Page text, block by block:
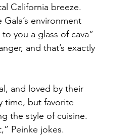
California breeze.
environment
you a glass of cava”
and that’s exactly
and loved by their
time, but favorite
the style of cuisine.
Peinke jokes.